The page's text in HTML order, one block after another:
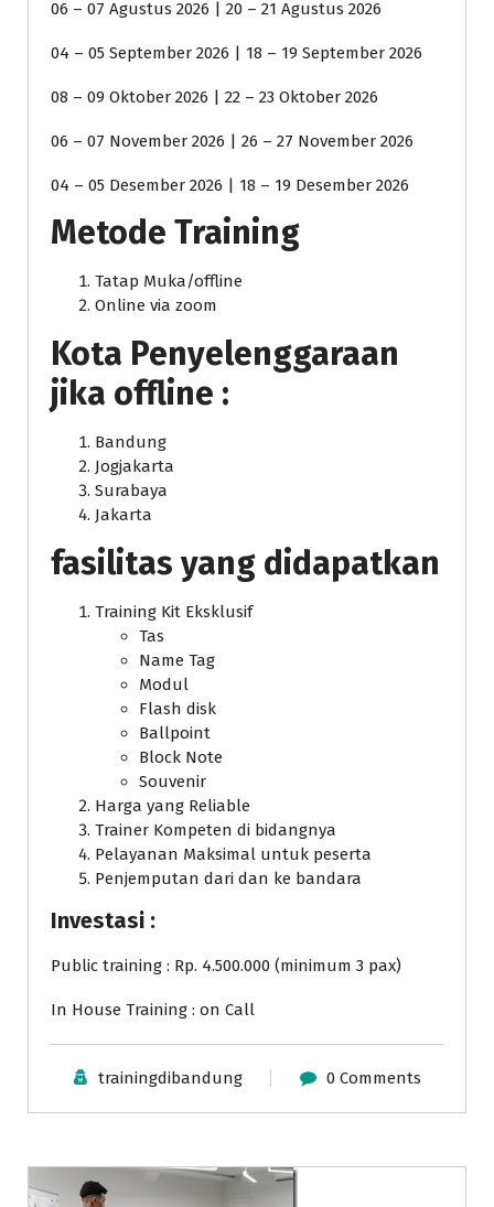
06 – 07 Agustus 2026 | 20 – 21 Agustus 2026
04 – 05 September 2026 | 18 – 19 September 2026
08 – 09 Oktober 2026 | 22 – 23 Oktober 2026
06 – 07 November 2026 | 26 – 27 November 2026
04 – 05 Desember 2026 | 18 – 19 Desember 2026
Metode Training
Tatap Muka/offline
Online via zoom
Kota Penyelenggaraan
jika offline :
Bandung
Jogjakarta
Surabaya
Jakarta
fasilitas yang didapatkan
Training Kit Eksklusif
Tas
Name Tag
Modul
Flash disk
Ballpoint
Block Note
Souvenir
Harga yang Reliable
Trainer Kompeten di bidangnya
Pelayanan Maksimal untuk peserta
Penjemputan dari dan ke bandara
Investasi :
Public training : Rp. 4.500.000 (minimum 3 pax)
In House Training : on Call
trainingdibandung 0 Comments